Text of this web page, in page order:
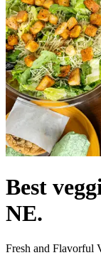
Best
NE.
Fresh and Flavorful